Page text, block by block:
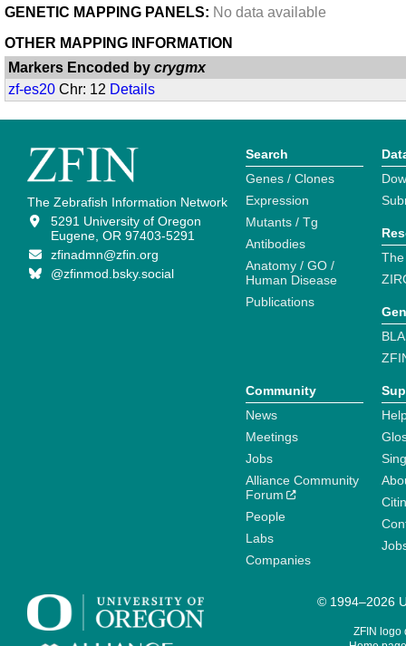
GENETIC MAPPING PANELS: No data available
OTHER MAPPING INFORMATION
Markers Encoded bycrygmx
zf-es20 Chr: 12 Details
The Zebrafish Information Network
5291 University of Oregon
Eugene, OR 97403-5291
zfinadmn@zfin.org
@zfinmod.bsky.social
Search
Genes / Clones
Expression
Mutants / Tg
Antibodies
Anatomy / GO /
Human Disease
Publications
Community
News
Meetings
Jobs
Alliance Community
Forum
People
Labs
Companies
© 1994–2026
ZFIN logo